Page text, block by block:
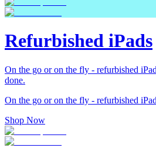
Refurbished iPads
On the go or on the fly - refurbished
done.
On the go or on the fly - refurbished
Shop Now